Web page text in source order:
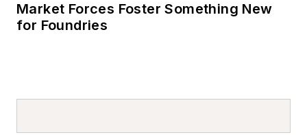
Market Forces Foster Something New
for Foundries